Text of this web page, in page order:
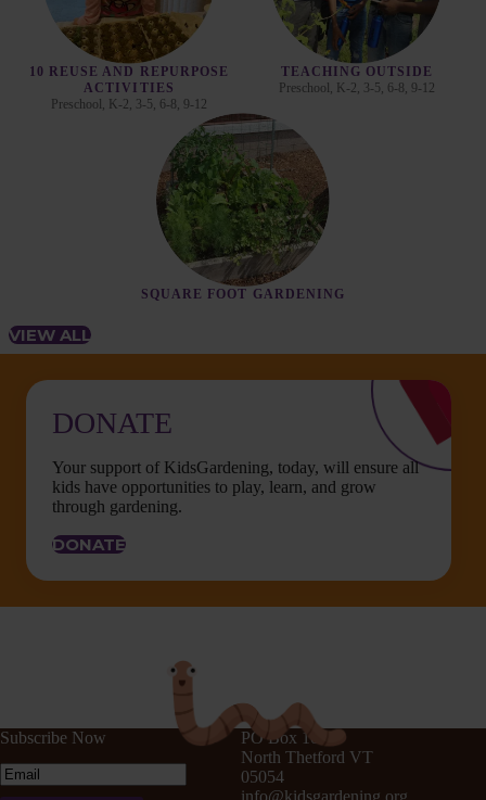
10 REUSE AND REPURPOSE
ACTIVITIES
Preschool, K-2, 3-5, 6-8, 9-12
TEACHING OUTSIDE
Preschool, K-2, 3-5, 6-8, 9-12
SQUARE FOOT GARDENING
VIEW ALL
DONATE
Your support of KidsGardening, today, will ensure all
kids have opportunities to play, learn, and grow
through gardening.
DONATE
Subscribe Now
Email(Required)
PO Box 105
North Thetford VT
05054
info@kidsgardening.org